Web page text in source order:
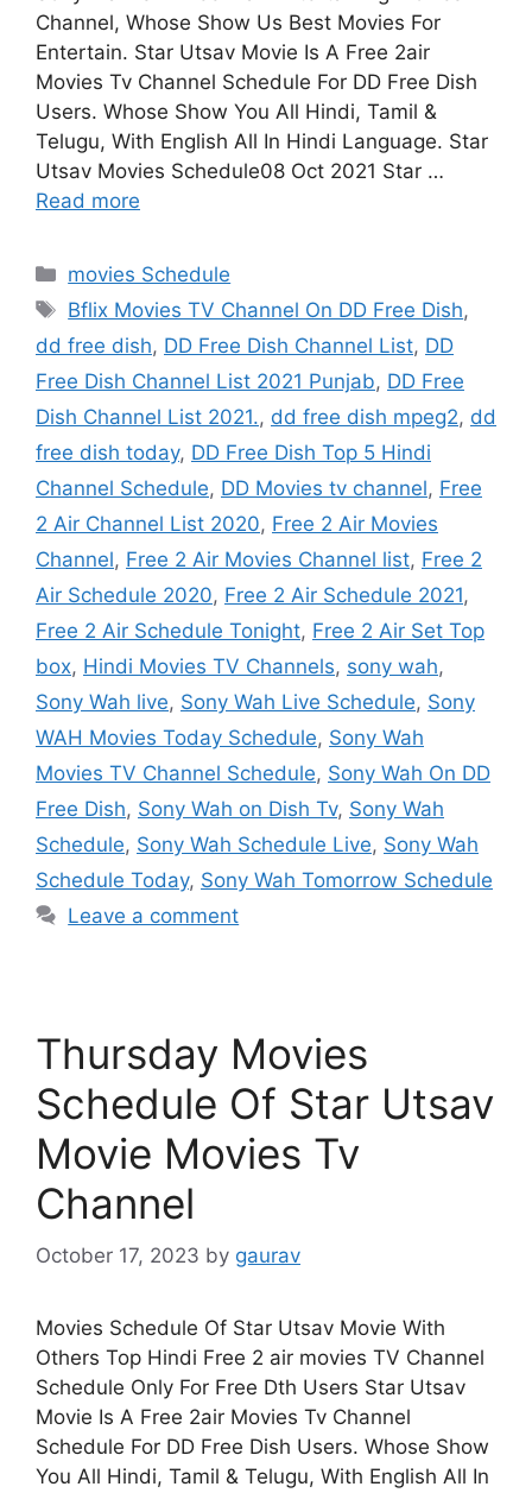
Channel, Whose Show Us Best Movies For
Entertain. Star Utsav Movie Is A Free 2air
Movies Tv Channel Schedule For DD Free Dish
Users. Whose Show You All Hindi, Tamil &
Telugu, With English All In Hindi Language. Star
Utsav Movies Schedule08 Oct 2021 Star …
Read more
Categories
movies Schedule
Tags
Bflix Movies TV Channel On DD Free Dish,
dd free dish, DD Free Dish Channel List, DD
Free Dish Channel List 2021 Punjab, DD Free
Dish Channel List 2021., dd free dish mpeg2, dd
free dish today, DD Free Dish Top 5 Hindi
Channel Schedule, DD Movies tv channel, Free
2 Air Channel List 2020, Free 2 Air Movies
Channel, Free 2 Air Movies Channel list, Free 2
Air Schedule 2020, Free 2 Air Schedule 2021,
Free 2 Air Schedule Tonight, Free 2 Air Set Top
box, Hindi Movies TV Channels, sony wah,
Sony Wah live, Sony Wah Live Schedule, Sony
WAH Movies Today Schedule, Sony Wah
Movies TV Channel Schedule, Sony Wah On DD
Free Dish, Sony Wah on Dish Tv, Sony Wah
Schedule, Sony Wah Schedule Live, Sony Wah
Schedule Today, Sony Wah Tomorrow Schedule
Leave a comment
Thursday Movies
Schedule Of Star Utsav
Movie Movies Tv
Channel
October 17, 2023 by gaurav
Movies Schedule Of Star Utsav Movie With
Others Top Hindi Free 2 air movies TV Channel
Schedule Only For Free Dth Users Star Utsav
Movie Is A Free 2air Movies Tv Channel
Schedule For DD Free Dish Users. Whose Show
You All Hindi, Tamil & Telugu, With English All In